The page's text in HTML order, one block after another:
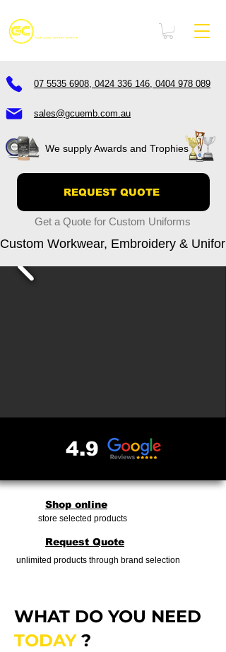
07 5535 6908, 0424 336 146, 0404 978 089
sales@gcuemb.com.au
We supply Awards and Trophies
REQUEST QUOTE
Get a Quote for Custom Uniforms
Custom Workwear, Embroidery &
4.9
Shop online
store selected products
Request Quote
unlimited products through brand selection
​​WHAT DO YOU NEED
TODAY ?​